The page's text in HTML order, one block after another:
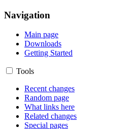
Navigation
Main page
Downloads
Getting Started
Tools
Recent changes
Random page
What links here
Related changes
Special pages